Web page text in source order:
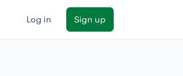
Log in Sign up